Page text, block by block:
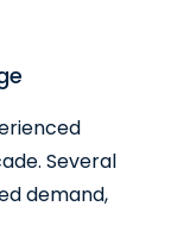
Several
demand,